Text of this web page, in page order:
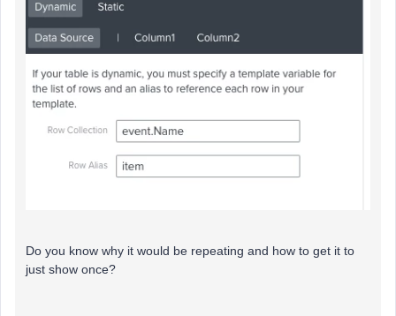
Do you know why it would be repeating and how to get it to
just show once?